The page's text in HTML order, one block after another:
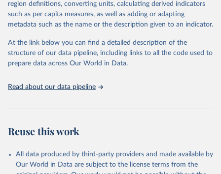
The WHO only includes data, which are properly coded according
to the International Classification of Diseases (ICD). Today the
database is maintained by the WHO Division of Data, Analytics
and Delivery for Impact (DDI) and contains data from over 120
countries and areas. Data reported by member states and selected
areas are displayed in this portal’s interactive visualizations if the
and year.
prior to any processing or adaptation by Our World in Data.
To cite
data downloaded from this page, please use the suggested citation
region definitions, converting units, calculating derived indicators
such as per capita measures, as well as adding or adapting
metadata such as the name or the description given to an indicator.
At the link below you can find a detailed description of the
structure of our data pipeline, including links to all the code used to
prepare data across Our World in Data.
Read about our data pipeline
Reuse this work
All data produced by third-party providers and made available by
Our World in Data are subject to the license terms from the